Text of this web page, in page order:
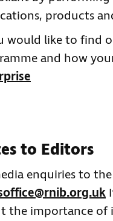
products
would like to find
and how
to Editors
enquiries to
the importance of